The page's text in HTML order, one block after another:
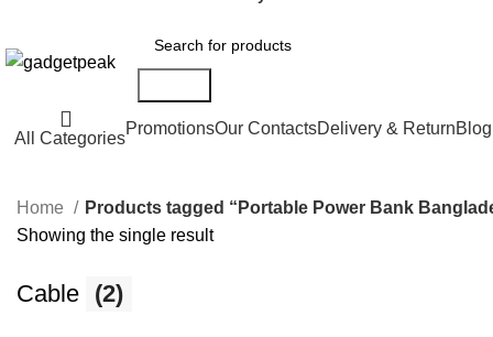
All Categories
PromotionsOur ContactsDelivery & ReturnBlog
Home
Products tagged “Portable Power Bank
Showing the single result
Cable (2)